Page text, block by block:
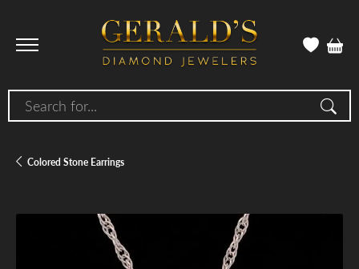
Search for...
Colored Stone Earrings